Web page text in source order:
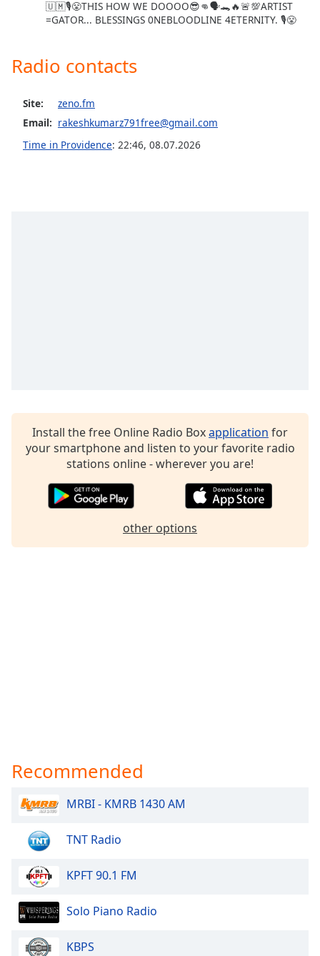
Caption
Area
Color
Opacity
Close
🇺🇲🎙😤THIS HOW WE DOOOO😎👊🗣🐊🔥🚨💯ARTIST
=GATOR... BLESSINGS 0NEBLOODLINE 4ETERNITY. 🎙😤
Radio contacts
Site:
zeno.fm
Email: rakeshkumarz791free@gmail.com
Time in Providence: 22:46, 08.07.2026
Install the free Online Radio Boxapplication for
your smartphone and listen to your favorite radio
stations online - wherever you are!
other options
Recommended
MRBI - KMRB 1430 AM
TNT Radio
KPFT 90.1 FM
Solo Piano Radio
KBPS